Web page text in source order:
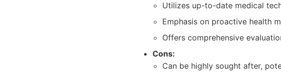
Utilizes up-to-date medical
Emphasis on proactive health
Offers comprehensive
Cons:
Can be highly sought after,